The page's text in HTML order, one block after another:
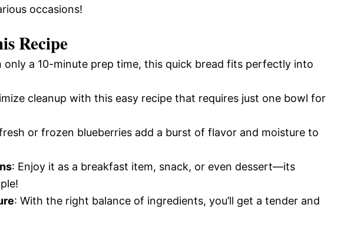
occasions!
Recipe
only a 10-minute prep time, this quick bread fits perfectly into
cleanup with this easy recipe that requires just one bowl for
or frozen blueberries add a burst of flavor and moisture to
: Enjoy it as a breakfast item, snack, or even dessert—its
: With the right balance of ingredients, you’ll get a tender and